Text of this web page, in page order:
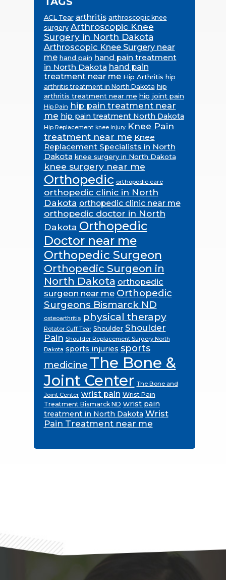
ACL Tear arthritis arthroscopic knee
surgery Arthroscopic Knee
Surgery in North Dakota
Arthroscopic Knee Surgery near
me hand pain hand pain treatment
in North Dakota hand pain
treatment near me Hip Arthritis hip
arthritis treatment in North Dakota hip
arthritis treatment near me hip joint pain
Hip Pain hip pain treatment near
me hip pain treatment North Dakota
Hip Replacement knee injury Knee Pain
treatment near me Knee
Replacement Specialists in North
Dakota knee surgery in North Dakota
knee surgery near me
Orthopedic orthopedic care
orthopedic clinic in North
Dakota orthopedic clinic near me
orthopedic doctor in North
Dakota Orthopedic
Doctor near me
Orthopedic Surgeon
Orthopedic Surgeon in
North Dakota orthopedic
surgeon near me Orthopedic
Surgeons Bismarck ND
osteoarthritis physical therapy
Rotator Cuff Tear Shoulder Shoulder
Pain Shoulder Replacement Surgery North
Dakota sports injuries sports
medicine The Bone &
Joint Center The Bone and
Joint Center wrist pain Wrist Pain
Treatment Bismarck ND wrist pain
treatment in North Dakota Wrist
Pain Treatment near me